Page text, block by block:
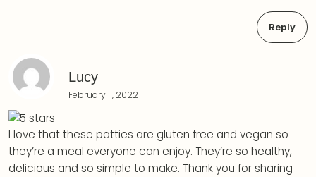
Reply
Lucy
February 11, 2022
I love that these patties are gluten free and vegan so
they’re a meal everyone can enjoy. They’re so healthy,
delicious and so simple to make. Thank you for sharing